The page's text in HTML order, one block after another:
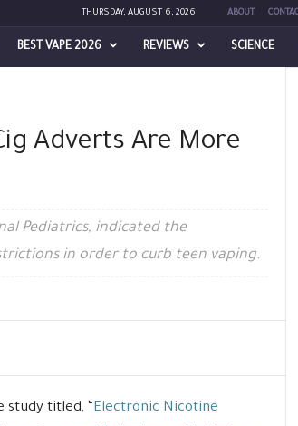
THURSDAY, AUGUST 6, 2026 ABOUT
BEST VAPE 2026 REVIEWS SCIENCE
Adverts Are More
Pediatrics, indicated the
in order to curb teen vaping.
study titled, “Electronic Nicotine